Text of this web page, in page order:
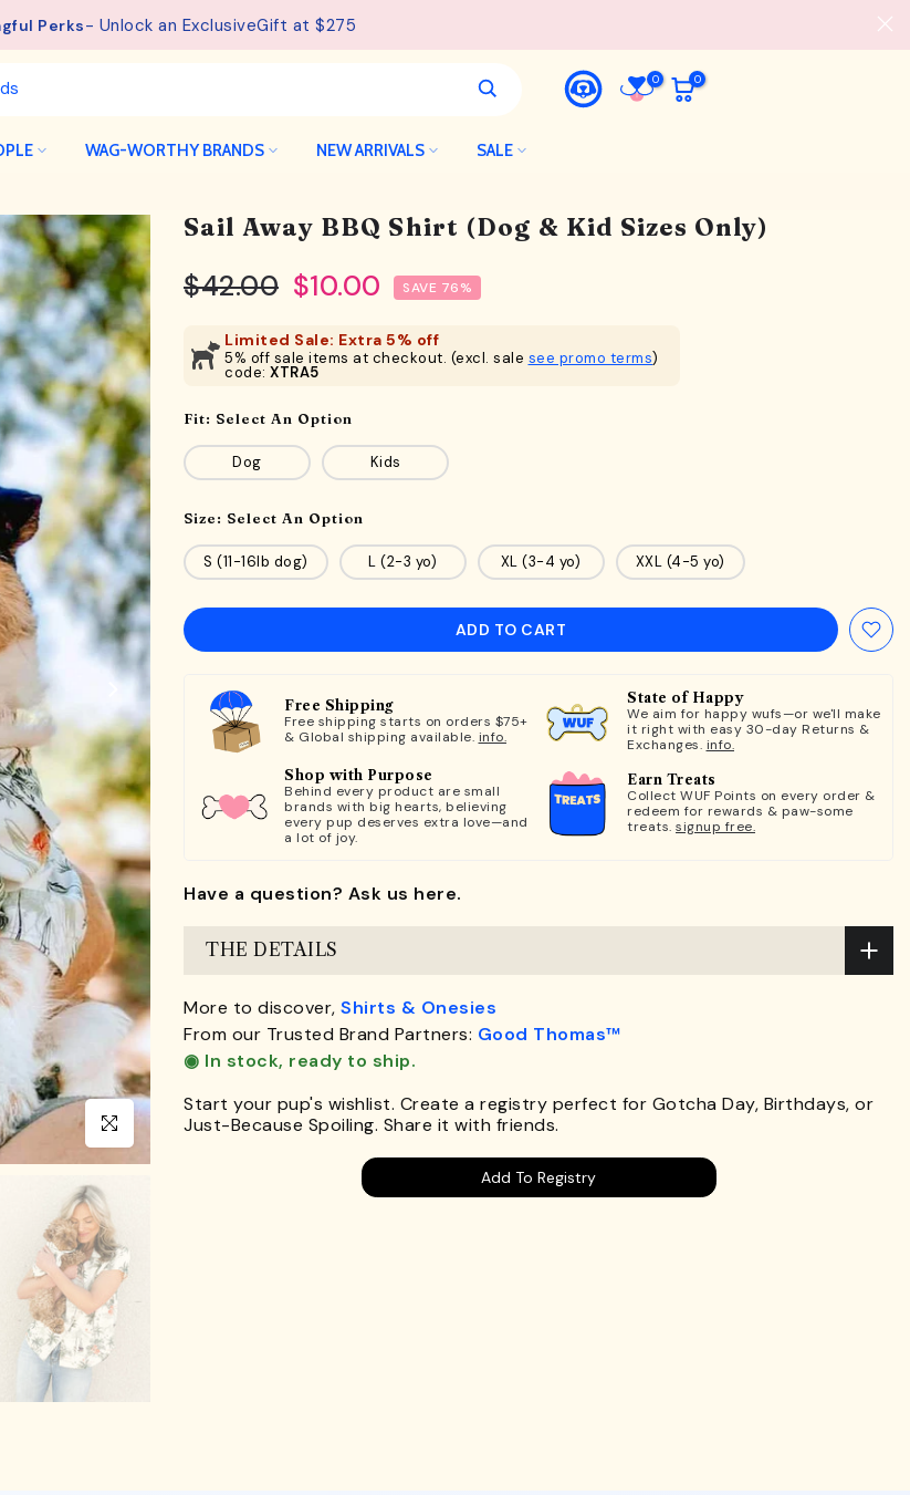
available on orders from $75.See details.
0 0
WAG-WORTHY BRANDS NEW ARRIVALS SALE
Click to enlarge
Sail Away BBQ Shirt (Dog & Kid Sizes Only)
$42.00 $10.00 SAVE 76%
Limited Sale: Extra 5% off
5% off sale items at checkout. (excl. sale see promo terms)
code: XTRA5
Fit: Select An Option
Dog Kids
Size: Select An Option
S (11-16lb dog) L (2-3 yo) XL (3-4 yo) XXL (4-5 yo)
ADD TO CART
Free Shipping
Free shipping starts on orders $75+
& Global shipping available. info.
State of Happy
We aim for happy wufs—or we'll make
it right with easy 30-day Returns &
Exchanges. info.
Shop with Purpose
Behind every product are small
brands with big hearts, believing
every pup deserves extra love—and
a lot of joy.
Earn Treats
Collect WUF Points on every order &
redeem for rewards & paw-some
treats. signup free.
Have a question? Ask us here.
THE DETAILS
More to discover, Shirts & Onesies
From our Trusted Brand Partners: Good Thomas™
◉ In stock, ready to ship.
Start your pup's wishlist. Create a registry perfect for Gotcha Day, Birthdays, or
Just-Because Spoiling. Share it with friends.
Add To Registry